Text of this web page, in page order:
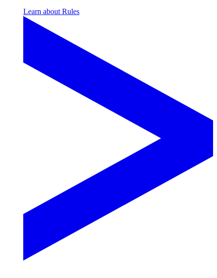
Learn about Rules